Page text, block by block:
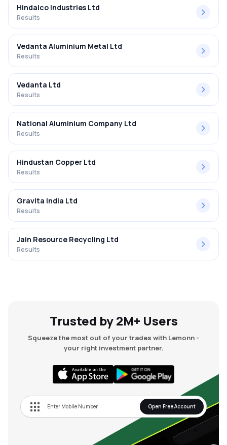
Hindalco Industries Ltd
Results
Vedanta Aluminium Metal Ltd
Results
Vedanta Ltd
Results
National Aluminium Company Ltd
Results
Hindustan Copper Ltd
Results
Gravita India Ltd
Results
Jain Resource Recycling Ltd
Results
Trusted by 2M+ Users
Squeeze the most out of your trades with Lemonn -
your right investment partner.
Open Free Account